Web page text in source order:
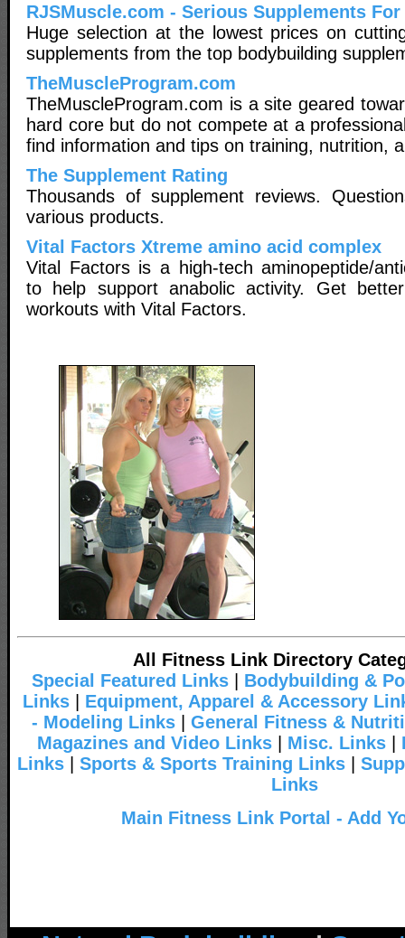
RJSMuscle.com - Serious Supplements
Huge selection at the lowest prices on
supplements from the top bodybuilding
TheMuscleProgram.com
TheMuscleProgram.com is a site geared
hard core but do not compete at a
find information and tips on training, nutrition,
The Supplement Rating
Thousands of supplement reviews.
various products.
Vital Factors Xtreme amino acid complex
Vital Factors is a high-tech aminopeptide/
to help support anabolic activity. Get
workouts with Vital Factors.
All Fitness Link Directory
Special Featured Links
Bodybuilding &
Links
Equipment, Apparel & Accessory
- Modeling Links
General Fitness &
Magazines and Video Links| Misc. Links|
Links
Sports & Sports Training Links
Links
Main Fitness Link Portal - Add